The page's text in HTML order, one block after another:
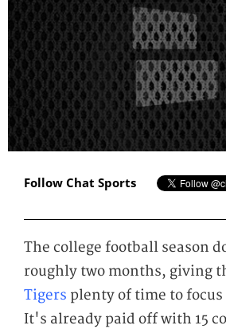
Follow Chat Sports
The college football season
roughly two months, giving
Tigers plenty of time to
It's already paid off with 15